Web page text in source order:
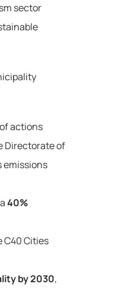
sector
actions
Directorate of
emissions
40%
C40 Cities
by 2030,